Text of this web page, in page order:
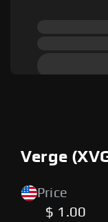
Verge
Price
$ 1.00